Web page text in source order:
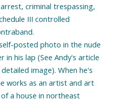
criminal trespassing,
III controlled
posted photo in the nude
his lap (See Andy's article
image). When he's
works as an artist and art
a house in northeast